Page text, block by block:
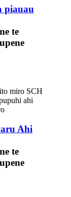
piauau
te
Ahi
te